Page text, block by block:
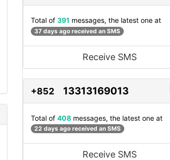
Total of 391 messages, the latest one at
37 days ago received an SMS
Receive SMS
+852 13313169013
Total of 408 messages, the latest one at
22 days ago received an SMS
Receive SMS